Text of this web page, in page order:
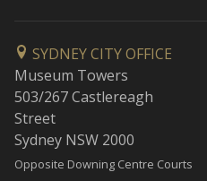
SYDNEY CITY OFFICE
Museum Towers
503/267 Castlereagh
Street
Sydney NSW 2000
Opposite Downing Centre Courts